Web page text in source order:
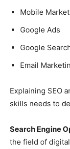
Mobile
Google Ads
Google
Email
Explaining SEO
skills needs to
Search Engine
the field of